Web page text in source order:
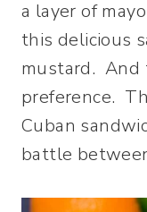
a layer of
this delicious
mustard. And
preference.
Cuban
battle